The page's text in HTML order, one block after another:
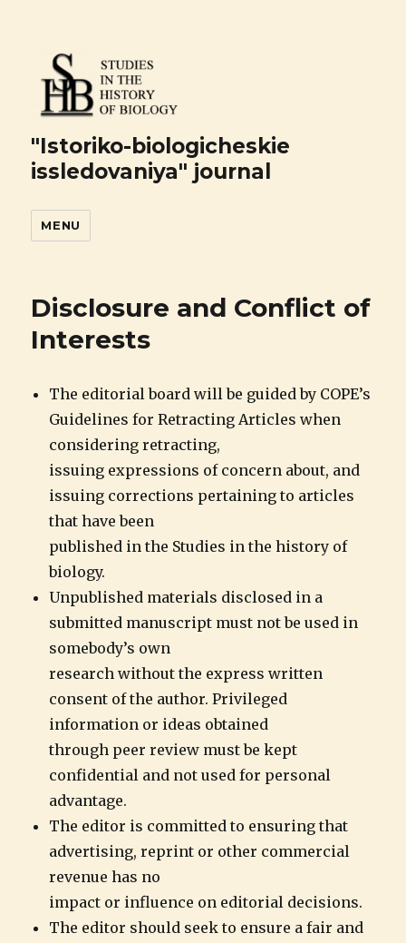
"Istoriko-biologicheskie
issledovaniya" journal
MENU
Disclosure and Conflict of
Interests
The editorial board will be guided by COPE’s
Guidelines for Retracting Articles when
considering retracting,
issuing expressions of concern about, and
issuing corrections pertaining to articles
that have been
published in the Studies in the history of
biology.
Unpublished materials disclosed in a
submitted manuscript must not be used in
somebody’s own
research without the express written
consent of the author. Privileged
information or ideas obtained
through peer review must be kept
confidential and not used for personal
advantage.
The editor is committed to ensuring that
advertising, reprint or other commercial
revenue has no
impact or influence on editorial decisions.
The editor should seek to ensure a fair and